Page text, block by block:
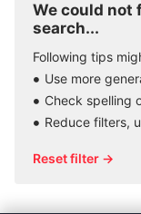
We could not
search...
Following tips
Use more
Check spelling
Reduce filters,
Reset filter →